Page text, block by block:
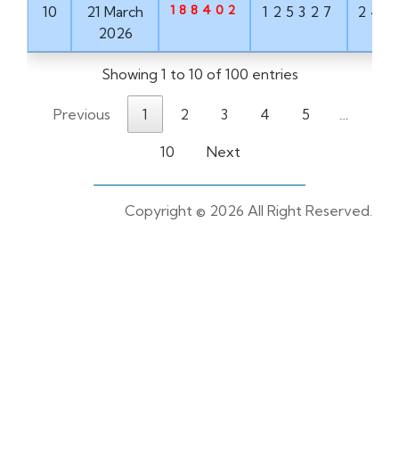
10
21 March
2026
188402 125327
Showing 1 to 10 of 100 entries
Previous 1 2 3 4 5 …
10 Next
Copyright © 2026 All Right Reserved.